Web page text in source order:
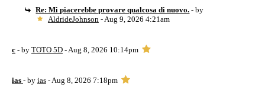
Re: Mi piacerebbe provare qualcosa di nuovo. - by
AldrideJohnson- Aug 9, 2026 4:21am
c - by TOTO 5D - Aug 8, 2026 10:14pm
ias - by ias - Aug 8, 2026 7:18pm